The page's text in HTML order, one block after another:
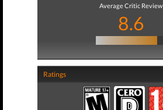
Average Critic Review
8.6
Ratings